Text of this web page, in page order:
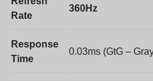
Rate
360Hz
Response
Time
0.03ms (GtG –